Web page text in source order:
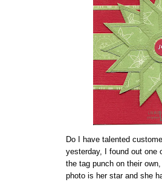
Do I have talented
yesterday, I found out one
the tag punch on their
photo is her star and she